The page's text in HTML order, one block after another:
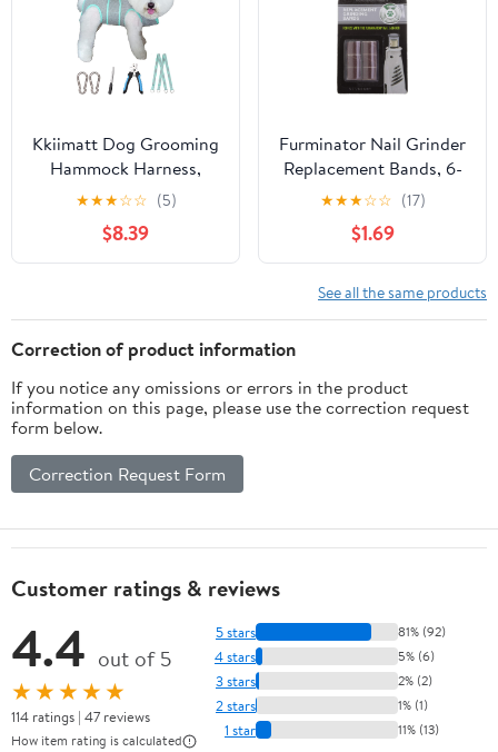
Kkiimatt Dog Grooming
Hammock Harness,
Small Dog Groming
Sling, Gray Dog
Hanging Harness for
Nail Trimming,Dog Nail
Restraint Holder
★★★☆☆ (5)
$8.39
Furminator Nail Grinder
Replacement Bands, 6-
Count, 026036
★★★☆☆ (17)
$1.69
See all the same products
Correction of product information
If you notice any omissions or errors in the product
information on this page, please use the correction request
form below.
Correction Request Form
Customer ratings & reviews
4.4 out of 5
★★★★★
114 ratings | 47 reviews
How item rating is calculated
5 stars 81% (92)
4 stars 5% (6)
3 stars 2% (2)
2 stars 1% (1)
1 star 11% (13)